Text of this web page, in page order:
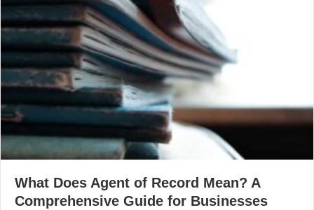
What Does Agent of Record Mean? A
Comprehensive Guide for Businesses